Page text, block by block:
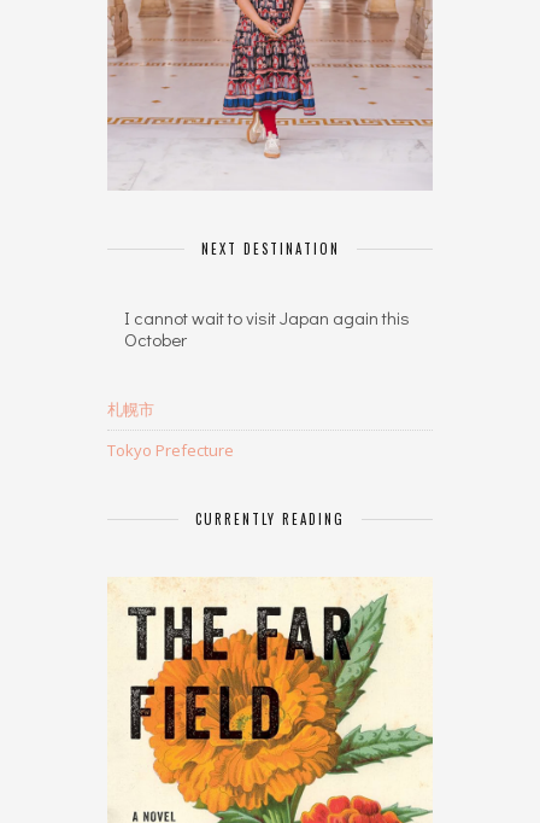
NEXT DESTINATION
I cannot wait to visit Japan again this
October
札幌市
Tokyo Prefecture
CURRENTLY READING